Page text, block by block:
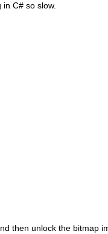
C# so slow.
then unlock the bitmap